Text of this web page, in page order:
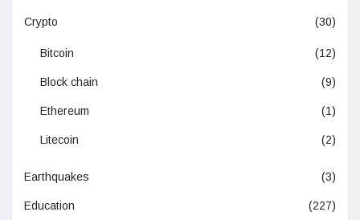
Crypto (30)
Bitcoin (12)
Block chain (9)
Ethereum (1)
Litecoin (2)
Earthquakes (3)
Education (227)